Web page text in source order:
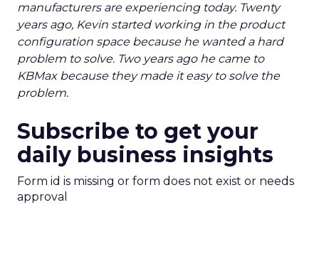
manufacturers are experiencing today. Twenty
years ago, Kevin started working in the product
configuration space because he wanted a hard
problem to solve. Two years ago he came to
KBMax because they made it easy to solve the
problem.
Subscribe to get your
daily business insights
Form id is missing or form does not exist or needs
approval